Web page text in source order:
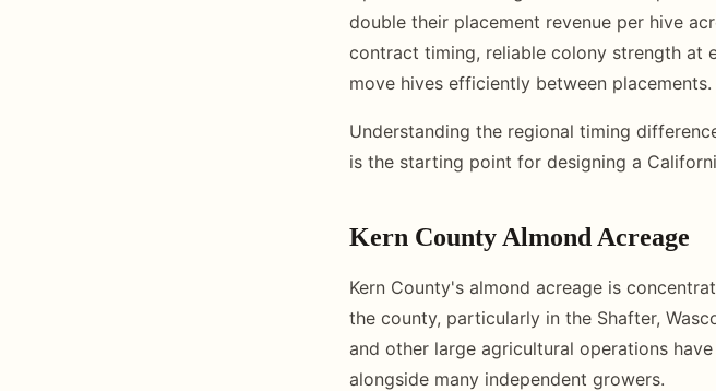
double their placement revenue per hive
contract timing, reliable colony strength at
move hives efficiently between placements.
Understanding the regional timing
is the starting point for designing a
Kern County Almond Acreage
Kern County's almond acreage is
the county, particularly in the Shafter,
and other large agricultural operations
alongside many independent growers.